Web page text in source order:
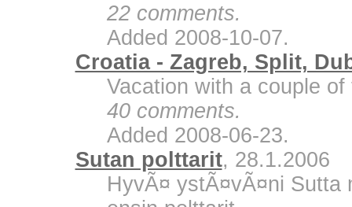
22 comments.
Added 2008-10-07.
Croatia - Zagreb, Split,
Vacation with a couple of
40 comments.
Added 2008-06-23.
Sutan polttarit, 28.1.2006
HyvÃ¤ ystÃ¤vÃ¤ni Sutta